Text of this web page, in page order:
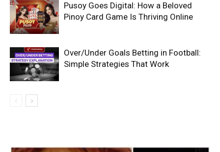
Pusoy Goes Digital: How a Beloved
Pinoy Card Game Is Thriving Online
Over/Under Goals Betting in Football:
Simple Strategies That Work